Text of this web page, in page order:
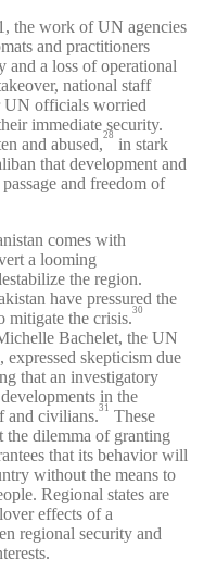
the work of UN agencies
and practitioners
and a loss of operational
national staff
UN officials worried
immediate security.
and abused,28 in stark
that development and
and freedom of
comes with
a looming
the region.
have pressured the
mitigate the crisis.30
Bachelet, the UN
skepticism due
that an investigatory
in the
and civilians.31
These
the dilemma of granting
that its behavior will
without the means to
Regional states are
effects of a
regional security and